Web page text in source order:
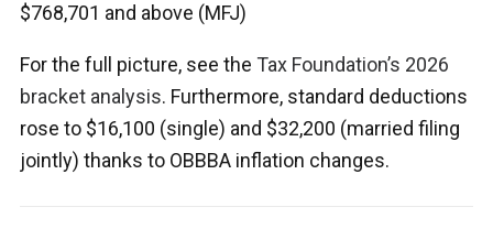
$768,701 and above (MFJ)
For the full picture, see the Tax Foundation’s 2026
bracket analysis. Furthermore, standard deductions
rose to $16,100 (single) and $32,200 (married filing
jointly) thanks to OBBBA inflation changes.